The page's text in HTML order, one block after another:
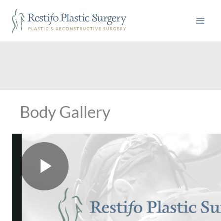
content
Body Gallery
P